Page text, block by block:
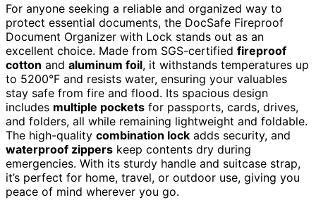
For anyone seeking a reliable and organized way to
protect essential documents, the DocSafe Fireproof
Document Organizer with Lock stands out as an
excellent choice. Made from SGS-certified fireproof
cotton and aluminum foil, it withstands temperatures up
to 5200°F and resists water, ensuring your valuables
stay safe from fire and flood. Its spacious design
includes multiple pockets for passports, cards, drives,
and folders, all while remaining lightweight and foldable.
The high-quality combination lock adds security, and
waterproof zippers keep contents dry during
emergencies. With its sturdy handle and suitcase strap,
it’s perfect for home, travel, or outdoor use, giving you
peace of mind wherever you go.